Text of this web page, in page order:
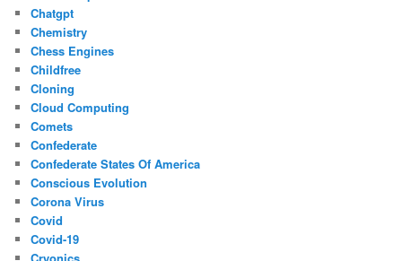
Chatgpt
Chemistry
Chess Engines
Childfree
Cloning
Cloud Computing
Comets
Confederate
Confederate States Of America
Conscious Evolution
Corona Virus
Covid
Covid-19